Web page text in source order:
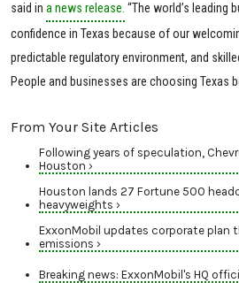
said in a news release. “The world’s leading
confidence in Texas because of our
predictable regulatory environment, and
People and businesses are choosing Texas
From Your Site Articles
Following years of speculation,
Houston ›
Houston lands 27 Fortune 500
heavyweights ›
ExxonMobil updates corporate plan
emissions ›
Breaking news: ExxonMobil's HQ